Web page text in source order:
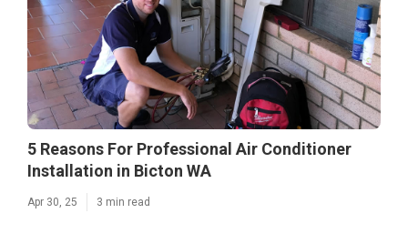
5 Reasons For Professional Air Conditioner
Installation in Bicton WA
Apr 30, 25 3 min read